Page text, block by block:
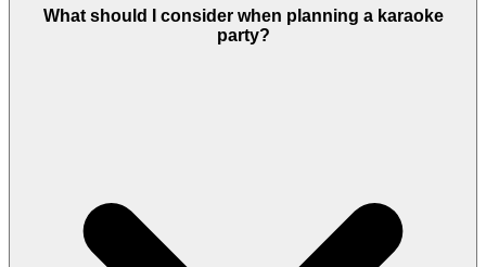
What should I consider when planning a karaoke
party?